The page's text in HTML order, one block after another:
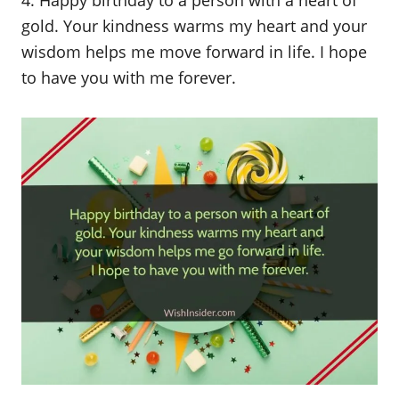
gold. Your kindness warms my heart and your
wisdom helps me move forward in life. I hope
to have you with me forever.